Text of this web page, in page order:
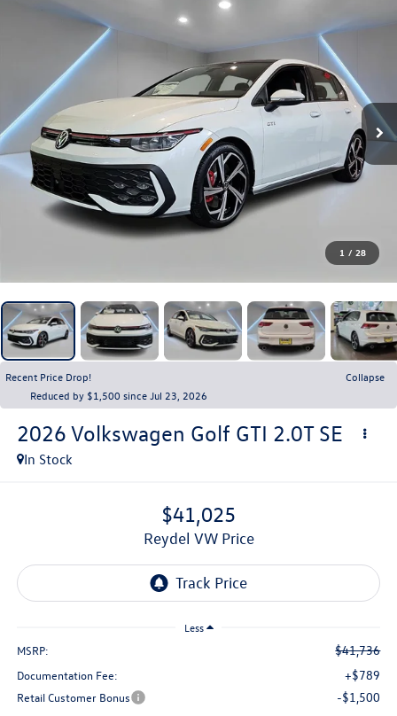
1 / 28
Recent Price Drop!
Collapse
Reduced by $1,500 since Jul 23, 2026
2026 Volkswagen Golf GTI 2.0T SE
In Stock
$41,025
Reydel VW Price
Less
MSRP: $41,736
Documentation Fee: +$789
Retail Customer Bonus -$1,500